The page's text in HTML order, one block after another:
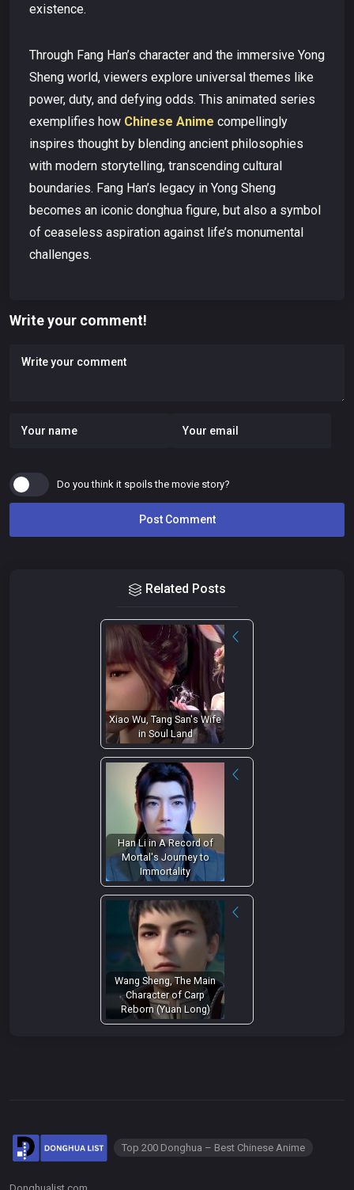
existence.
Through Fang Han’s character and the immersive Yong
Sheng world, viewers explore universal themes like
power, duty, and defying odds. This animated series
exemplifies how Chinese Anime compellingly
inspires thought by blending ancient philosophies
with modern storytelling, transcending cultural
boundaries. Fang Han’s legacy in Yong Sheng
becomes an iconic donghua figure, but also a symbol
of ceaseless aspiration against life’s monumental
challenges.
Write your comment!
Do you think it spoils the movie story?
Related Posts
Xiao Wu, Tang San's Wife
in Soul Land
Han Li in A Record of
Mortal's Journey to
Immortality
Wang Sheng, The Main
Character of Carp
Reborn (Yuan Long)
Top 200 Donghua – Best Chinese Anime